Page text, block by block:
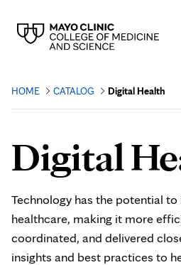
HOME CATALOG Digital Health
Digital
Technology has the potential
healthcare, making it more
coordinated, and delivered
insights and best practices to